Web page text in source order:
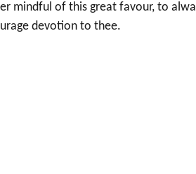
mindful of this great favour, to
devotion to thee.